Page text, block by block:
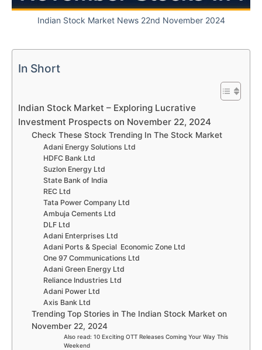
Indian Stock Market News 22nd November 2024
In Short
Indian Stock Market – Exploring Lucrative
Investment Prospects on November 22, 2024
Check These Stock Trending In The Stock Market
Adani Energy Solutions Ltd
HDFC Bank Ltd
Suzlon Energy Ltd
State Bank of India
REC Ltd
Tata Power Company Ltd
Ambuja Cements Ltd
DLF Ltd
Adani Enterprises Ltd
Adani Ports & Special Economic Zone Ltd
One 97 Communications Ltd
Adani Green Energy Ltd
Reliance Industries Ltd
Adani Power Ltd
Axis Bank Ltd
Trending Top Stories in The Indian Stock Market on
November 22, 2024
Also read: 10 Exciting OTT Releases Coming Your Way This
Weekend